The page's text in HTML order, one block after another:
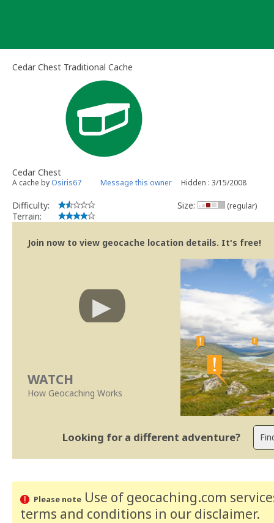
Cedar Chest Traditional Cache
Cedar Chest
A cache by Osiris67 Message this owner Hidden : 3/15/2008
Difficulty:
Terrain:
Size: (regular)
Join now to view geocache location details. It's free!
WATCH
How Geocaching Works
Looking for a different adventure?
Please noteUse of geocaching.com
terms and conditions in our disclaimer.